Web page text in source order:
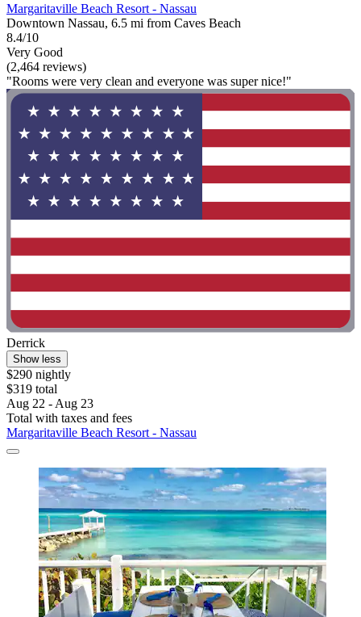
Margaritaville Beach Resort - Nassau
Downtown Nassau, 6.5 mi from Caves Beach
8.4/10
Very Good
(2,464 reviews)
"Rooms were very clean and everyone was super nice!"
Derrick
Show less
$290 nightly
$319 total
Aug 22 - Aug 23
Total with taxes and fees
Margaritaville Beach Resort - Nassau